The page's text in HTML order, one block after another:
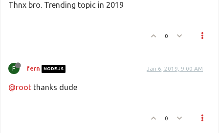
Thnx bro. Trending topic in 2019
0
F fern NODE.JS Jan 6, 2019, 9:00 AM
@root thanks dude
0